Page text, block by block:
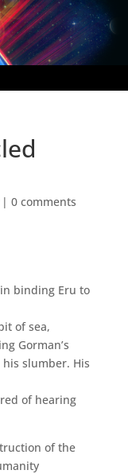
0 comments
binding Eru to
of sea,
Gorman’s
slumber. His
of hearing
of the